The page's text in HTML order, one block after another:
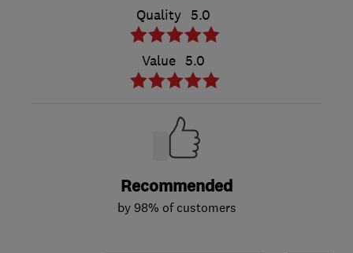
Quality 5.0
Value 5.0
Recommended
by 98% of customers